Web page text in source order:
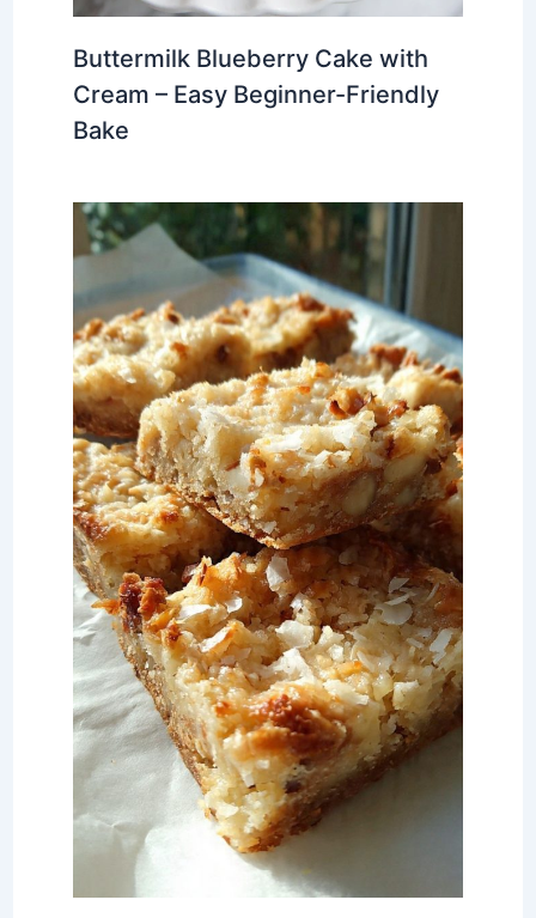
Buttermilk Blueberry Cake with
Cream – Easy Beginner-Friendly
Bake